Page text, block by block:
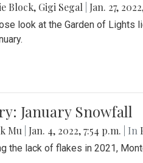
Block, Gigi Segal Jan. 27,
look at the Garden of Lights
January Snowfall
Mu Jan. 4, 2022, 7:54 p.m. | In
the lack of flakes in 2021,